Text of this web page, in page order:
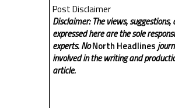
Post Disclaimer
Disclaimer: The views, suggestions,
expressed here are the sole
experts. NoNorth Headlines
involved in the writing and
article.